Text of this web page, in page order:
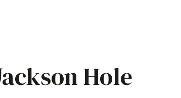
Hole